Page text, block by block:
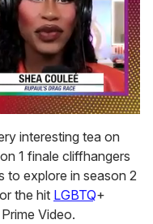
interesting tea on
1 finale cliffhangers
to explore in season 2
the hit LGBTQ+
Video.